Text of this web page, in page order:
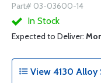
Part# 03-03600-14
In Stock
Expected to Deliver:
View 4130 Alloy